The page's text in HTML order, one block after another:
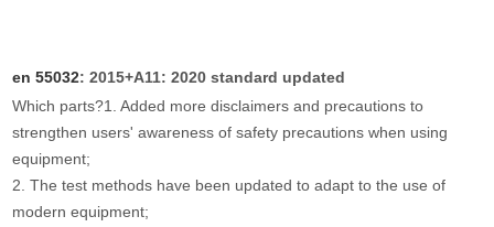
en 55032: 2015+A11: 2020 standard updated
Which parts?1. Added more disclaimers and precautions to
strengthen users' awareness of safety precautions when using
equipment;
2. The test methods have been updated to adapt to the use of
modern equipment;